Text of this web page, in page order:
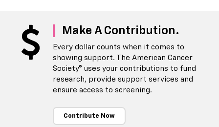
Make A Contribution.
Every dollar counts when it comes to
showing support. The American Cancer
Society® uses your contributions to fund
research, provide support services and
ensure access to screening.
Contribute Now